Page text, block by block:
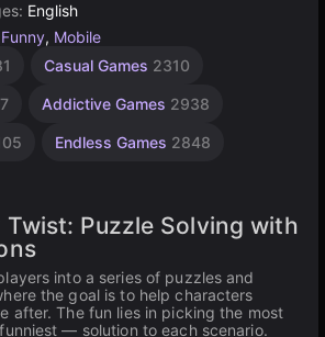
English
Funny, Mobile
Casual Games 2310
Addictive Games 2938
Endless Games 2848
Puzzle Solving with
into a series of puzzles and
the goal is to help characters
after. The fun lies in picking the most
— solution to each scenario.